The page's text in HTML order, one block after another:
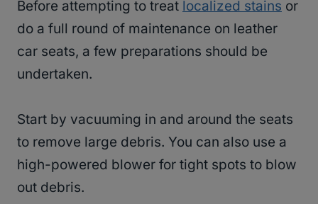
Before attempting to treat localized stains or
do a full round of maintenance on leather
car seats, a few preparations should be
undertaken.
Start by vacuuming in and around the seats
to remove large debris. You can also use a
high-powered blower for tight spots to blow
out debris.